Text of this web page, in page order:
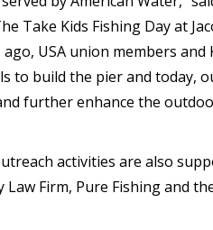
Take Kids Fishing Day at
USA union members and
to build the pier and today,
further enhance the
activities are also
Firm, Pure Fishing and